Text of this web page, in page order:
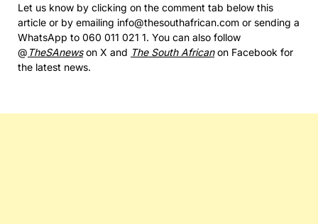
Let us know by clicking on the comment tab below this
article or by emailing info@thesouthafrican.com or sending a
WhatsApp to 060 011 021 1. You can also follow
@ TheSAnewson X and The South Africanon Facebook for
the latest news.